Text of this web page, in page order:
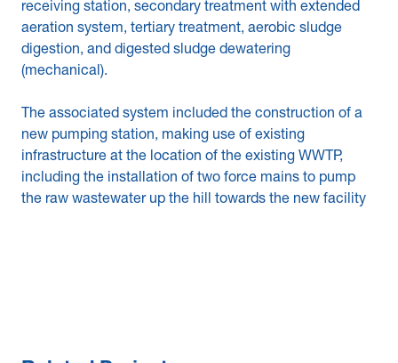
receiving station, secondary treatment with extended
aeration system, tertiary treatment, aerobic sludge
digestion, and digested sludge dewatering
(mechanical).
The associated system included the construction of a
new pumping station, making use of existing
infrastructure at the location of the existing WWTP,
including the installation of two force mains to pump
the raw wastewater up the hill towards the new facility